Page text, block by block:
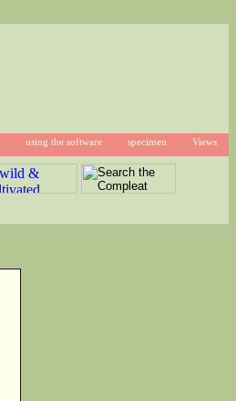
using the software specimen Views